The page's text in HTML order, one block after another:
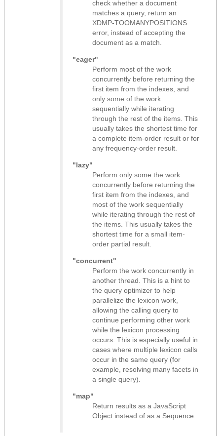
check whether a document
matches a query, return an
XDMP-TOOMANYPOSITIONS
error, instead of accepting the
document as a match.
"eager"
Perform most of the work
concurrently before returning the
first item from the indexes, and
only some of the work
sequentially while iterating
through the rest of the items. This
usually takes the shortest time for
a complete item-order result or for
any frequency-order result.
"lazy"
Perform only some the work
concurrently before returning the
first item from the indexes, and
most of the work sequentially
while iterating through the rest of
the items. This usually takes the
shortest time for a small item-
order partial result.
"concurrent"
Perform the work concurrently in
another thread. This is a hint to
the query optimizer to help
parallelize the lexicon work,
allowing the calling query to
continue performing other work
while the lexicon processing
occurs. This is especially useful in
cases where multiple lexicon calls
occur in the same query (for
example, resolving many facets in
a single query).
"map"
Return results as a JavaScript
Object instead of as a Sequence